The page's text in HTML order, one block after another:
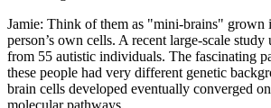
Jamie: Think of them as "mini-brains" grown
person’s own cells. A recent large-scale study
from 55 autistic individuals. The fascinating
these people had very different genetic
brain cells developed eventually converged